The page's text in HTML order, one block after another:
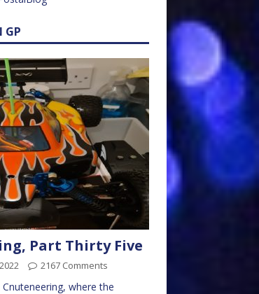
GP
Part Thirty Five
2167 Comments
where the